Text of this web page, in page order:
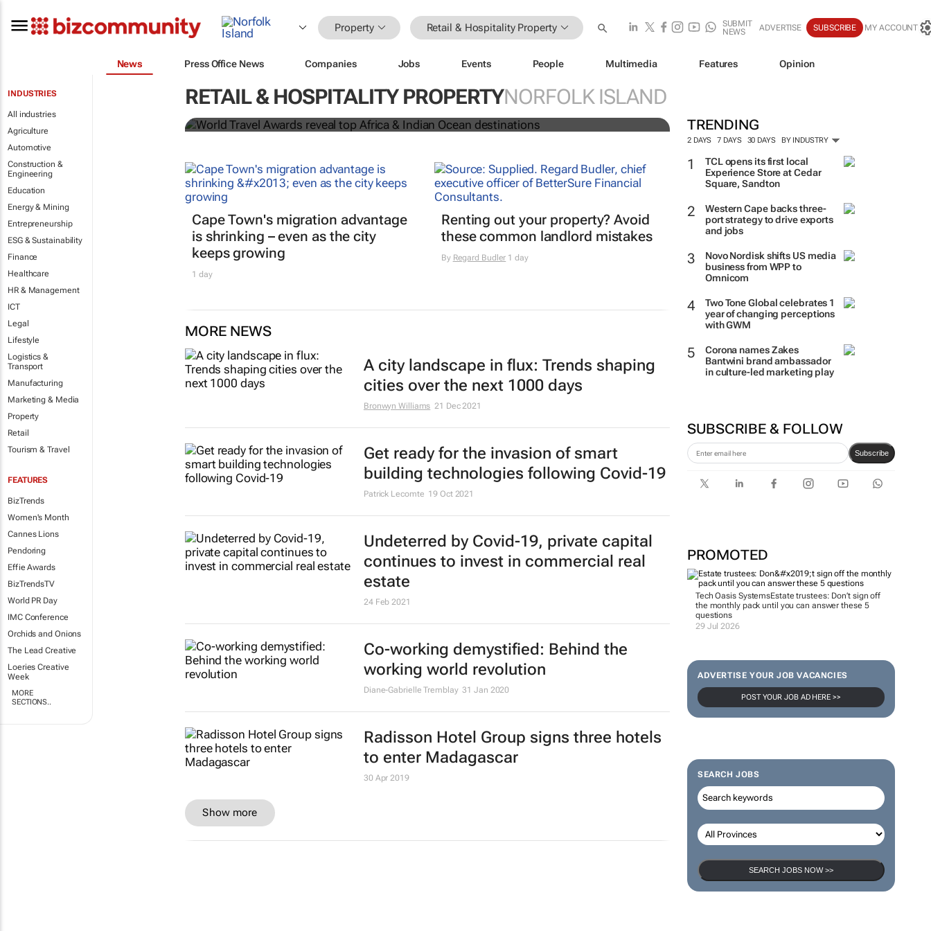
Property Retail & Hospitality Property
SUBMIT
NEWS
ADVERTISE SUBSCRIBE MY ACCOUNT
News Press Office News Companies Jobs Events People Multimedia Features Opinion
INDUSTRIES
All industries
Agriculture
Automotive
Construction &
Engineering
Education
Energy & Mining
Entrepreneurship
ESG & Sustainability
Finance
Healthcare
HR & Management
ICT
Legal
Lifestyle
Logistics &
Transport
Manufacturing
Marketing & Media
Property
Retail
Tourism & Travel
FEATURES
BizTrends
Women's Month
Cannes Lions
Pendoring
Effie Awards
BizTrendsTV
World PR Day
IMC Conference
Orchids and Onions
The Lead Creative
Loeries Creative
Week
MORE
SECTIONS..
RETAIL & HOSPITALITY PROPERTYNORFOLK ISLAND
TRENDING
2 DAYS 7 DAYS 30 DAYS BY INDUSTRY
TCL opens its first local
Experience Store at Cedar
Square, Sandton
Western Cape backs three-
port strategy to drive exports
and jobs
Novo Nordisk shifts US media
business from WPP to
Omnicom
Two Tone Global celebrates 1
year of changing perceptions
with GWM
Corona names Zakes
Bantwini brand ambassador
in culture-led marketing play
SUBSCRIBE & FOLLOW
Subscribe
PROMOTED
Tech Oasis SystemsEstate trustees: Don’t sign off
the monthly pack until you can answer these 5
questions
29 Jul 2026
ADVERTISE YOUR JOB VACANCIES
POST YOUR JOB AD HERE >>
SEARCH JOBS
SEARCH JOBS NOW >>
World Travel Awards reveal top Africa & Indian
Ocean destinations
Cape Town's migration advantage
is shrinking – even as the city
keeps growing
1 day
Renting out your property? Avoid
these common landlord mistakes
By Regard Budler 1 day
MORE NEWS
A city landscape in flux: Trends shaping
cities over the next 1000 days
Bronwyn Williams 21 Dec 2021
Get ready for the invasion of smart
building technologies following Covid-19
Patrick Lecomte 19 Oct 2021
Undeterred by Covid-19, private capital
continues to invest in commercial real
estate
24 Feb 2021
Co-working demystified: Behind the
working world revolution
Diane-Gabrielle Tremblay 31 Jan 2020
Radisson Hotel Group signs three hotels
to enter Madagascar
30 Apr 2019
Show more